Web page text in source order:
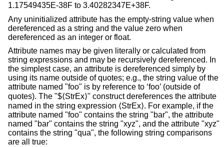
1.17549435E-38F to 3.40282347E+38F.
Any uninitialized attribute has the empty-string value when
dereferenced as a string and the value zero when
dereferenced as an integer or float.
Attribute names may be given literally or calculated from
string expressions and may be recursively dereferenced. In
the simplest case, an attribute is dereferenced simply by
using its name outside of quotes; e.g., the string value of the
attribute named "foo" is by reference to ‘foo’ (outside of
quotes). The "$⟨StrEx⟩" construct dereferences the attribute
named in the string expression ⟨StrEx⟩. For example, if the
attribute named "foo" contains the string "bar", the attribute
named "bar" contains the string "xyz", and the attribute "xyz"
contains the string "qua", the following string comparisons
are all true: